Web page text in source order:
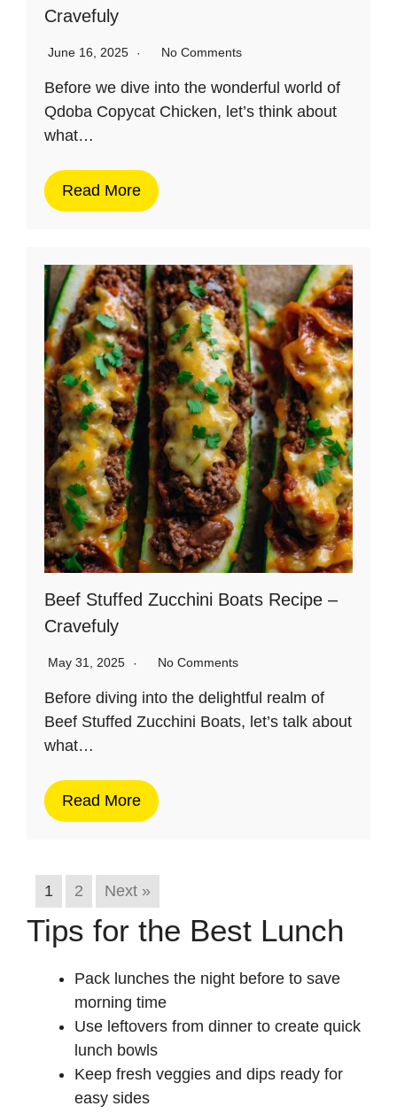
Cravefuly
June 16, 2025 No Comments
Before we dive into the wonderful world of
Qdoba Copycat Chicken, let’s think about
what…
Read More
Beef Stuffed Zucchini Boats Recipe –
Cravefuly
May 31, 2025 No Comments
Before diving into the delightful realm of
Beef Stuffed Zucchini Boats, let’s talk about
what…
Read More
1 2 Next »
Tips for the Best Lunch
Pack lunches the night before to save
morning time
Use leftovers from dinner to create quick
lunch bowls
Keep fresh veggies and dips ready for
easy sides